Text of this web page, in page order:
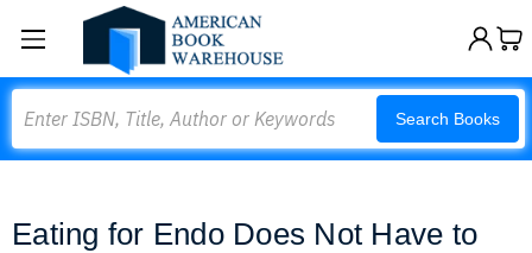
Search Books
Eating for Endo Does Not Have to